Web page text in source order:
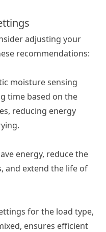
adjusting your
recommendations:
moisture sensing
time based on the
reducing energy
energy, reduce the
and extend the life of
for the load type,
ensures efficient